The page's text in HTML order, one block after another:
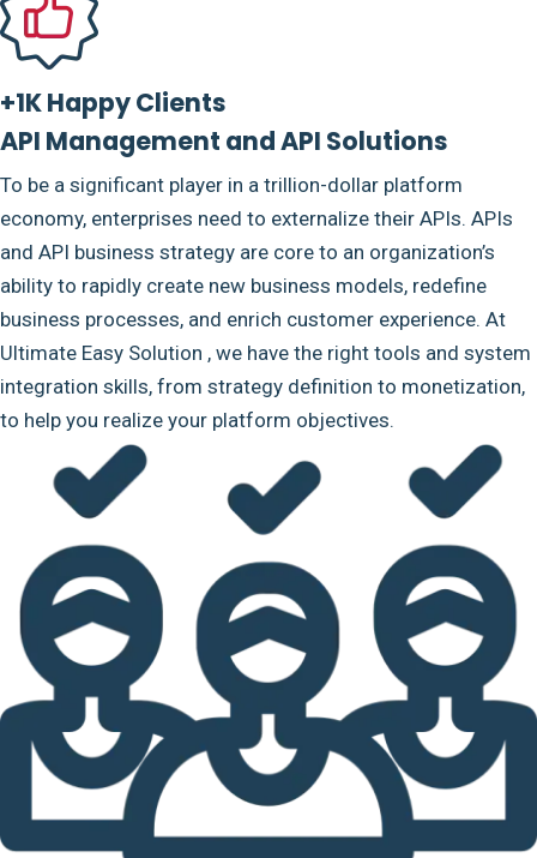
+1K Happy Clients
API Management and API Solutions
To be a significant player in a trillion-dollar platform
economy, enterprises need to externalize their APIs. APIs
and API business strategy are core to an organization’s
ability to rapidly create new business models, redefine
business processes, and enrich customer experience. At
Ultimate Easy Solution , we have the right tools and system
integration skills, from strategy definition to monetization,
to help you realize your platform objectives.